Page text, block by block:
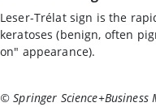
Leser-Trélat sign is the
keratoses (benign, often
on" appearance).
© Springer Science+Business